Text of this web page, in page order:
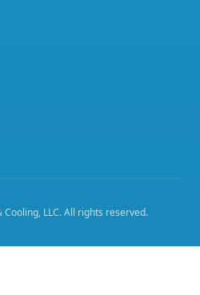
LLC. All rights reserved.